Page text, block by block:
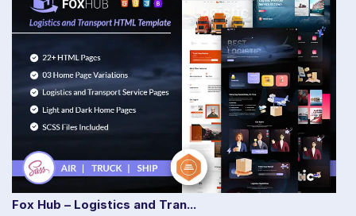
Fox Hub – Logistics and Tran...